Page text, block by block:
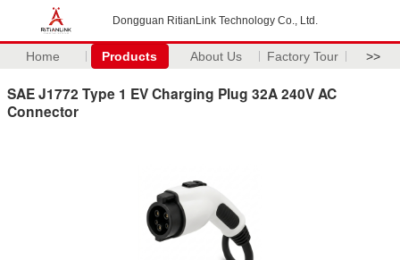
Dongguan RitianLink Technology Co., Ltd.
Home Products About Us Factory Tour >>
SAE J1772 Type 1 EV Charging Plug 32A 240V AC
Connector